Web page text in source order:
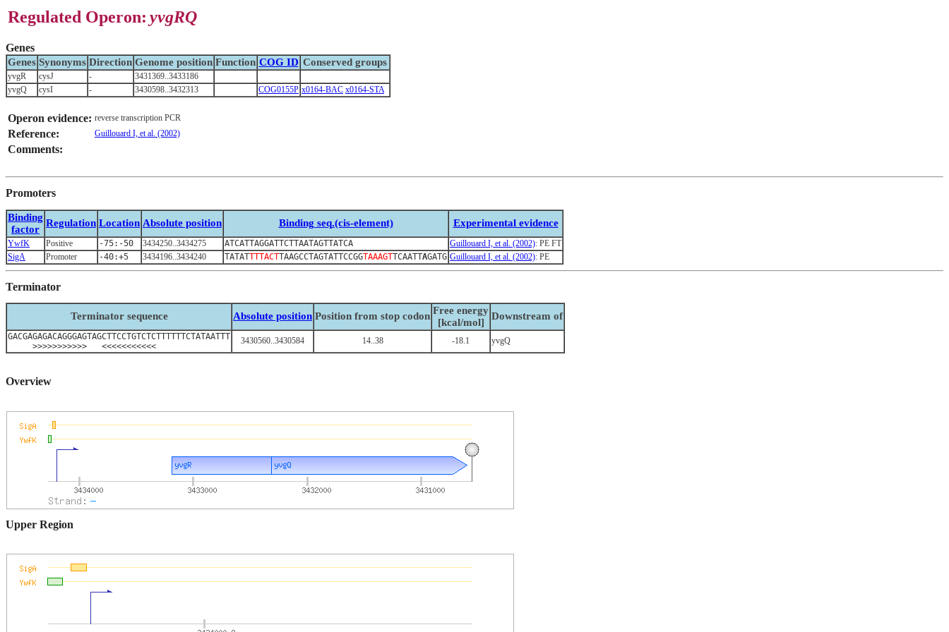
Regulated Operon: yvgRQ
Genes
Genes Synonyms Direction Genome position Function COG ID Conserved groups
yvgR cysJ -
3431369..3433186
yvgQ
cysI - 3430598..3432313 COG0155P x0164-BAC x0164-STA
Operon evidence: reverse transcription PCR
Reference: Guillouard I, et al. (2002)
Comments:
Promoters
Binding
factor
Regulation Location Absolute position Binding seq.(cis-element) Experimental evidence
YwfK Positive -75:-50 3434250..3434275 ATCATTAGGATTCTTAATAGTTATCA Guillouard I, et al. (2002): PE FT
SigA
Promoter -40:+5 3434196..3434240 TATATTTTACTTAAGCCTAGTATTCCGGTAAAGTTCAATTAGATG Guillouard I, et al. (2002): PE
Terminator
Terminator sequence Absolute position Position from stop codon Free energy
[kcal/mol]
Downstream of
GACGAGAGACAGGGAGTAGCTTCCTGTCTCTTTTTTCTATAATTT
>>>>>>>>>>> <<<<<<<<<<<
3430560..3430584 14..38 -18.1 yvgQ
Overview
Upper Region